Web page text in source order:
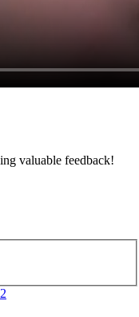
valuable feedback!